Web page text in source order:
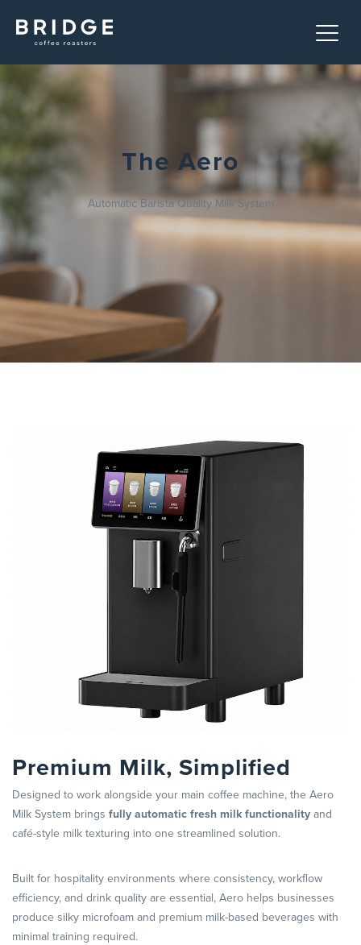
The Aero
Automatic Barista Quality Milk System
Premium Milk, Simplified
Designed to work alongside your main coffee machine, the Aero
Milk System brings fully automatic fresh milk functionality and
café-style milk texturing into one streamlined solution.
Built for hospitality environments where consistency, workflow
efficiency, and drink quality are essential, Aero helps businesses
produce silky microfoam and premium milk-based beverages with
minimal training required.